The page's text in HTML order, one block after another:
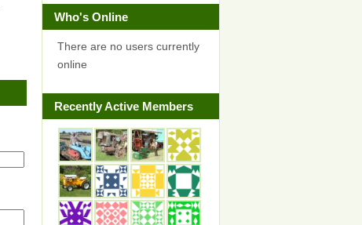
Who's Online
There are no users currently
online
Recently Active Members